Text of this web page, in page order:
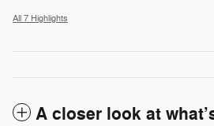
All 7 Highlights
A closer look at